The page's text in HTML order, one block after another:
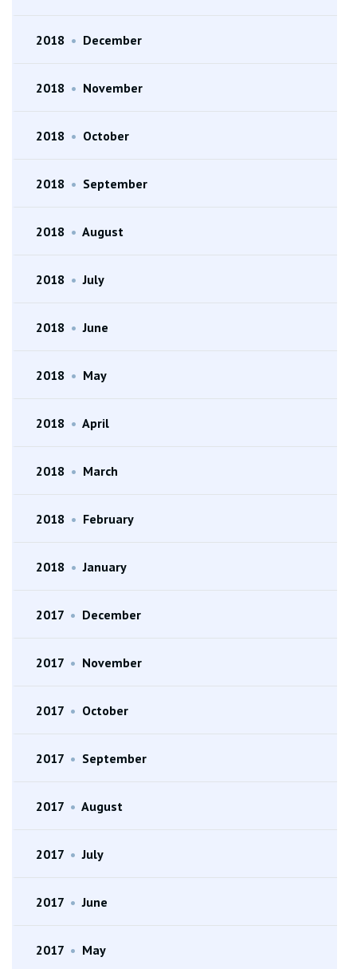
2018 • December
2018 • November
2018 • October
2018 • September
2018 • August
2018 • July
2018 • June
2018 • May
2018 • April
2018 • March
2018 • February
2018 • January
2017 • December
2017 • November
2017 • October
2017 • September
2017 • August
2017 • July
2017 • June
2017 • May